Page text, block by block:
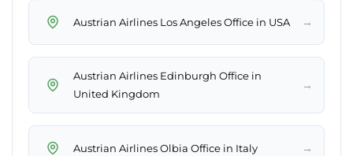
Austrian Airlines Los Angeles Office in USA →
Austrian Airlines Edinburgh Office in
United Kingdom
→
Austrian Airlines Olbia Office in Italy →